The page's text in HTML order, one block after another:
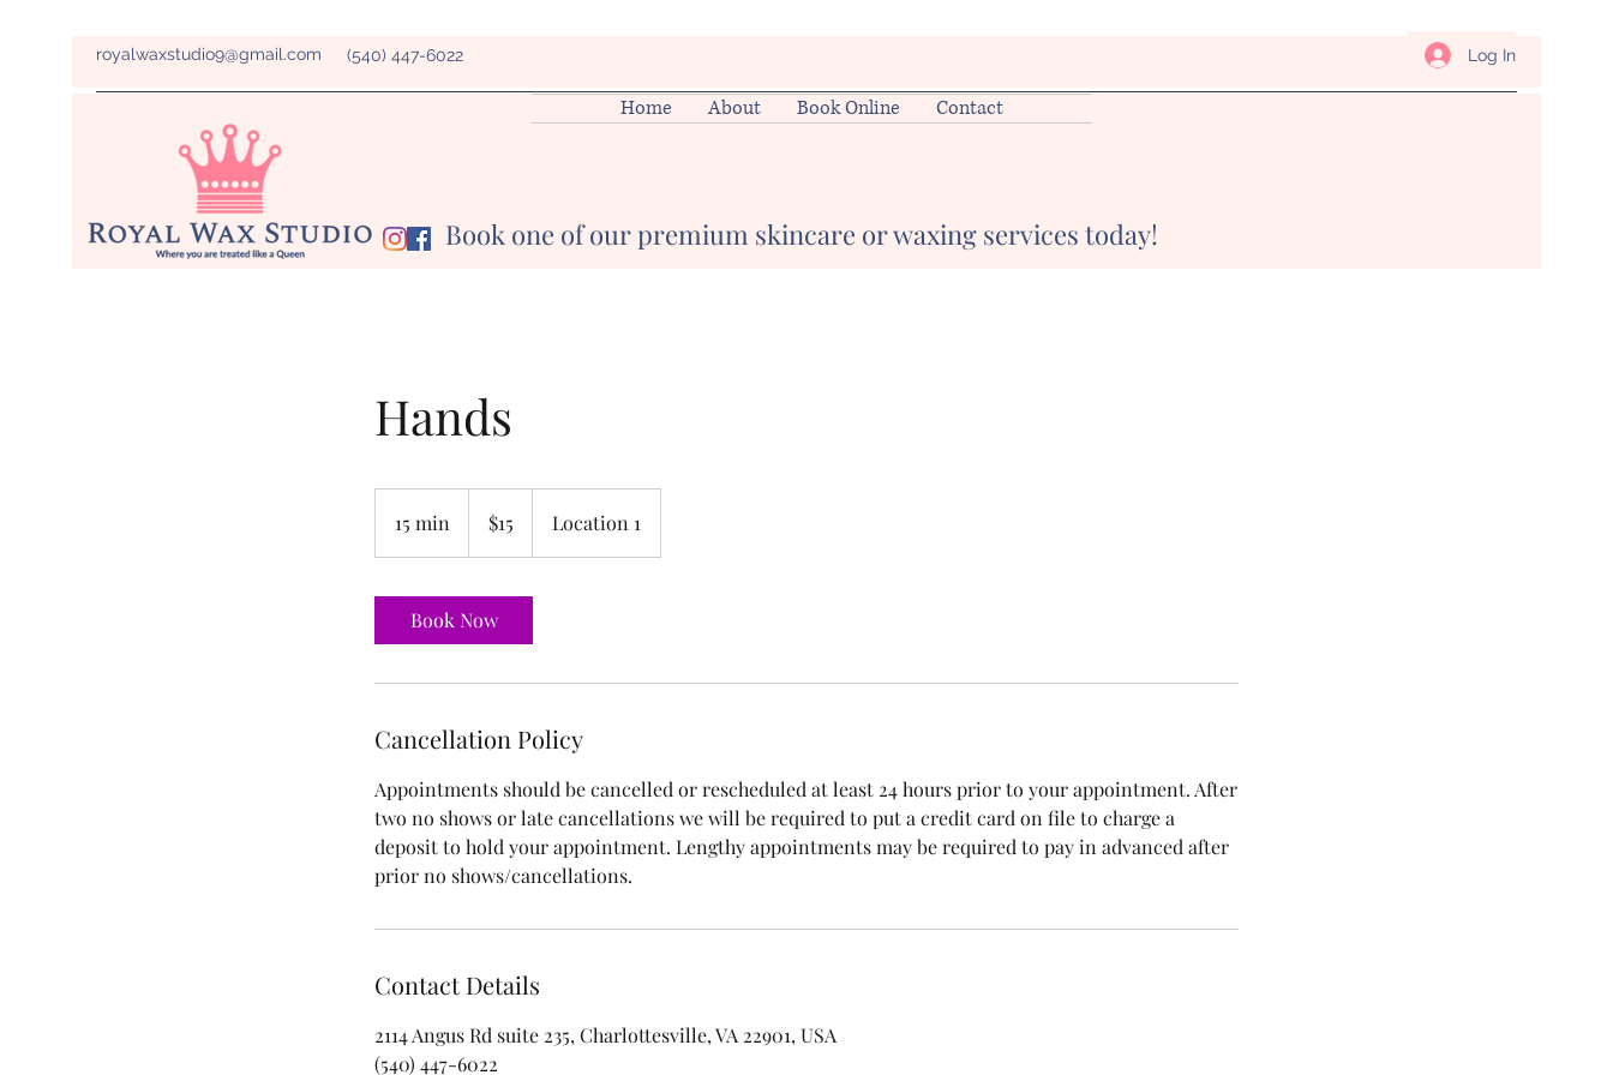
royalwaxstudio9@gmail.com (540) 447-6022 Log In
Home About Book Online Contact
Book one of our premium skincare or waxing services today!
Hands
15 min
5
dollars$15 Location 1
Book Now
Cancellation Policy
Appointments should be cancelled or rescheduled at least 24 hours prior to your appointment. After
two no shows or late cancellations we will be required to put a credit card on file to charge a
deposit to hold your appointment. Lengthy appointments may be required to pay in advanced after
prior no shows/cancellations.
Contact Details
2114 Angus Rd suite 235, Charlottesville, VA 22901, USA
(540) 447-6022